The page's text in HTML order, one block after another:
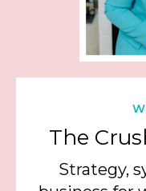
The
Strategy,